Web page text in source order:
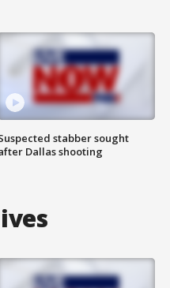
stabber sought
Dallas shooting